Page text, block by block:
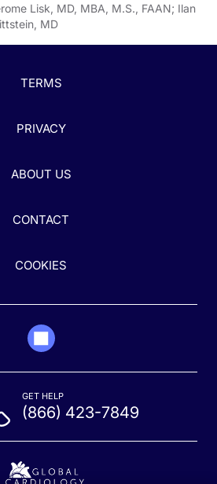
Lisk, MD, MBA, M.S., FAAN; Ilan
MD
TERMS
PRIVACY
ABOUT US
CONTACT
COOKIES
GET HELP
(866) 423-7849